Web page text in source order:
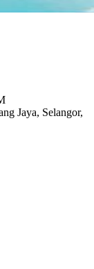
Jaya, Selangor,